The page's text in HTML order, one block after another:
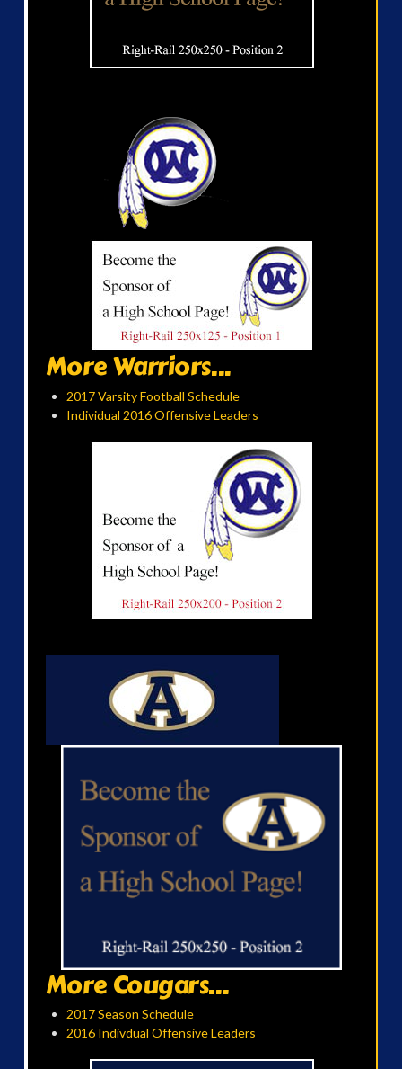
More Warriors...
2017 Varsity Football Schedule
Individual 2016 Offensive Leaders
More Cougars...
2017 Season Schedule
2016 Indivdual Offensive Leaders